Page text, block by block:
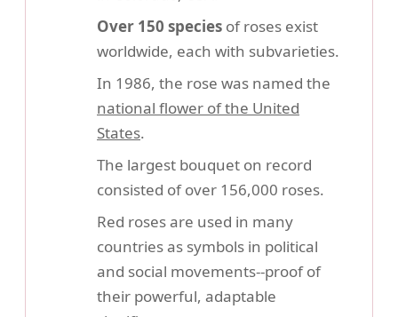
Over 150 species of roses exist
worldwide, each with subvarieties.
In 1986, the rose was named the
national flower of the United
States.
The largest bouquet on record
consisted of over 156,000 roses.
Red roses are used in many
countries as symbols in political
and social movements--proof of
their powerful, adaptable